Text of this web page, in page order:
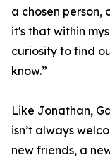
a chosen
it's that within
curiosity to find
know.”
Like Jonathan,
isn’t always
new friends, a